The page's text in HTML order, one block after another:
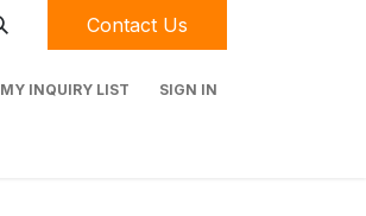
Contact Us
MY INQUIRY LIST SIGN IN